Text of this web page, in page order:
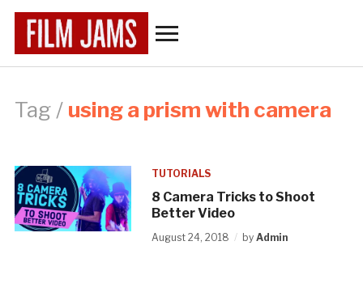
Tag / using a prism with camera
TUTORIALS
8 Camera Tricks to Shoot
Better Video
August 24, 2018 byAdmin